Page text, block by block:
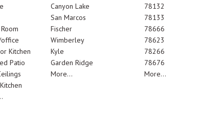
Kitchen
Patio
Canyon Lake
San Marcos
Fischer
Wimberley
Kyle
Garden Ridge
More...
78132
78133
78666
78623
78266
78676
More...